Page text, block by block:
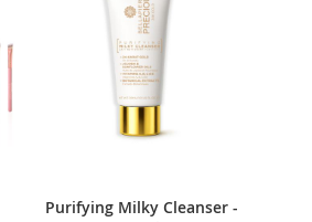
Purifying Milky Cleanser -